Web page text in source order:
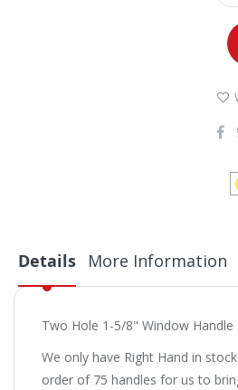
Details
Two Hole 1-5/8" Window Handle
We only have Right Hand in
order of 75 handles for us to
More Information